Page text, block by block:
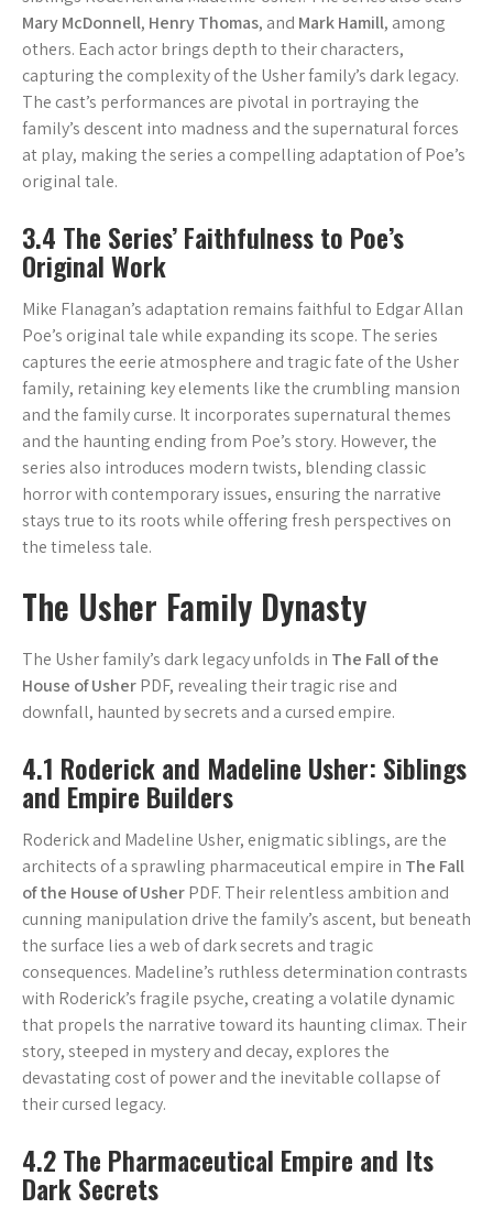
Mary McDonnell, Henry Thomas, and Mark Hamill, among
others. Each actor brings depth to their characters,
capturing the complexity of the Usher family’s dark legacy.
The cast’s performances are pivotal in portraying the
family’s descent into madness and the supernatural forces
at play, making the series a compelling adaptation of Poe’s
original tale.
3.4 The Series’ Faithfulness to Poe’s
Original Work
Mike Flanagan’s adaptation remains faithful to Edgar Allan
Poe’s original tale while expanding its scope. The series
captures the eerie atmosphere and tragic fate of the Usher
family, retaining key elements like the crumbling mansion
and the family curse. It incorporates supernatural themes
and the haunting ending from Poe’s story. However, the
series also introduces modern twists, blending classic
horror with contemporary issues, ensuring the narrative
stays true to its roots while offering fresh perspectives on
the timeless tale.
The Usher Family Dynasty
The Usher family’s dark legacy unfolds in The Fall of the
House of UsherPDF, revealing their tragic rise and
downfall, haunted by secrets and a cursed empire.
4.1 Roderick and Madeline Usher: Siblings
and Empire Builders
Roderick and Madeline Usher, enigmatic siblings, are the
architects of a sprawling pharmaceutical empire in The Fall
of the House of UsherPDF. Their relentless ambition and
cunning manipulation drive the family’s ascent, but beneath
the surface lies a web of dark secrets and tragic
consequences. Madeline’s ruthless determination contrasts
with Roderick’s fragile psyche, creating a volatile dynamic
that propels the narrative toward its haunting climax. Their
story, steeped in mystery and decay, explores the
devastating cost of power and the inevitable collapse of
their cursed legacy.
4.2 The Pharmaceutical Empire and Its
Dark Secrets